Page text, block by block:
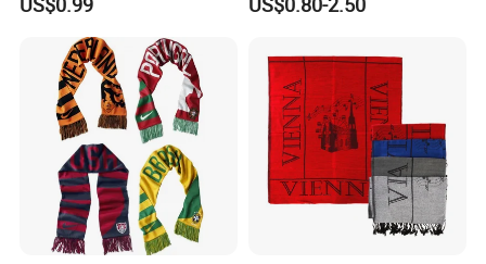
Women Acrylic Square Gold
Scarf